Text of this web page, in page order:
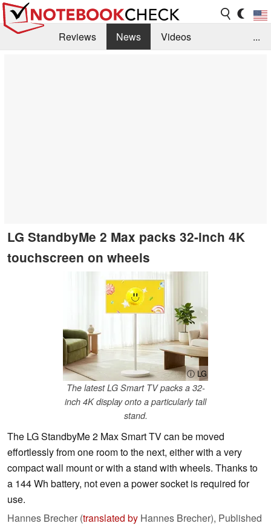
Reviews News
Videos
...
LG StandbyMe 2 Max packs 32-inch 4K
touchscreen on wheels
ⓘ LG
The latest LG Smart TV packs a 32-
inch 4K display onto a particularly tall
stand.
The LG StandbyMe 2 Max Smart TV can be moved
effortlessly from one room to the next, either with a very
compact wall mount or with a stand with wheels. Thanks to
a 144 Wh battery, not even a power socket is required for
use.
Hannes Brecher (translated by Hannes Brecher), Published